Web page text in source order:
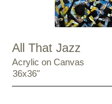
All That Jazz
Acrylic on Canvas
36x36"